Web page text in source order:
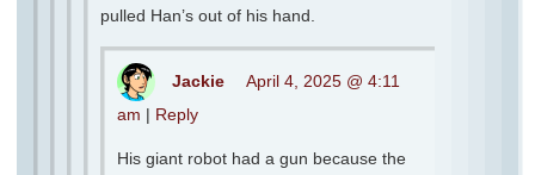
pulled Han’s out of his hand.
Jackie
April 4, 2025 @ 4:11
am | Reply
His giant robot had a gun because the